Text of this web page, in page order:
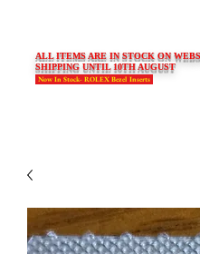
ALL ITEMS ARE IN STOCK ON
SHIPPING UNTIL 10TH AUGUST
Now In Stock- ROLEX Bezel Inserts